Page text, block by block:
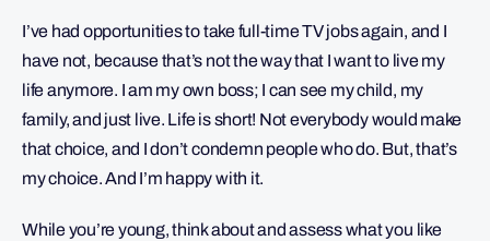
I’ve had opportunities to take full-time TV jobs again, and I
have not, because that’s not the way that I want to live my
life anymore. I am my own boss; I can see my child, my
family, and just live. Life is short! Not everybody would make
that choice, and I don’t condemn people who do. But, that’s
my choice. And I’m happy with it.
While you’re young, think about and assess what you like